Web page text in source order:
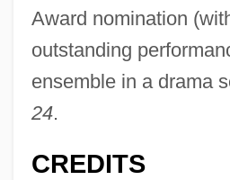
Award nomination
outstanding
ensemble in a drama
24.
CREDITS